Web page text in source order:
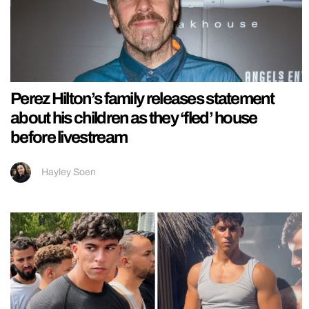
Perez Hilton’s family releases statement
about his children as they ‘fled’ house
before livestream
Hayley Soen